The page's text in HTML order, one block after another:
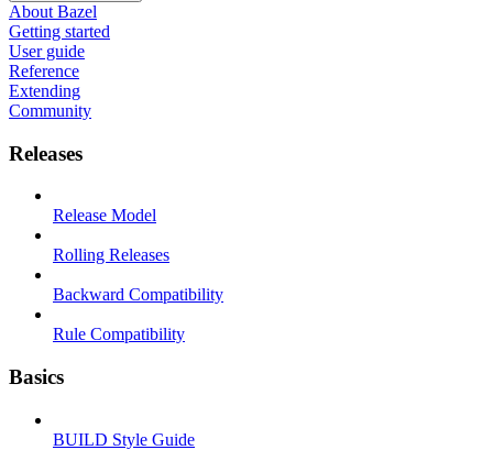
About Bazel
Getting started
User guide
Reference
Extending
Community
Releases
Release Model
Rolling Releases
Backward Compatibility
Rule Compatibility
Basics
BUILD Style Guide